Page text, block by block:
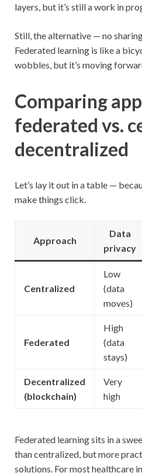
layers, but it’s still a work in
Still, the alternative — no
Federated learning is like a
wobbles, but it’s moving
Comparing
federated vs.
decentralized
Let’s lay it out in a table —
make things click.
Approach
Data
privacy
Centralized
Low
(data
moves)
Federated
High
(data
stays)
Decentralized
(blockchain)
Very
high
Federated learning sits in a
than centralized, but more
solutions. For most healthcare